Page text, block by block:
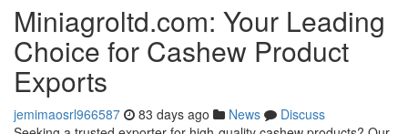
Miniagroltd.com: Your Leading
Choice for Cashew Product
Exports
jemimaosrl966587 83 days ago News
Discuss